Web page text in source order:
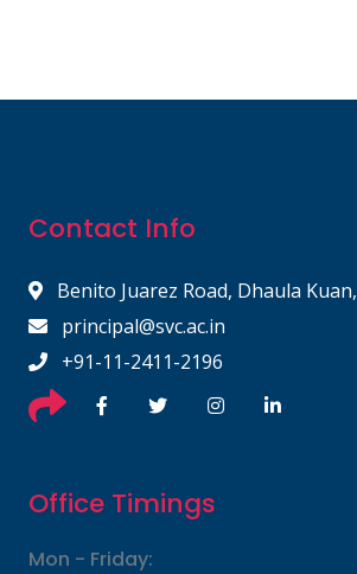
Contact Info
Benito Juarez Road, Dhaula
principal@svc.ac.in
+91-11-2411-2196
Office Timings
Mon - Friday: